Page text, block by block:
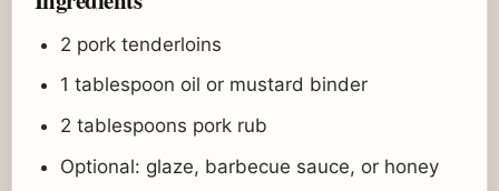
2 pork tenderloins
1 tablespoon oil or mustard binder
2 tablespoons pork rub
Optional: glaze, barbecue sauce, or honey